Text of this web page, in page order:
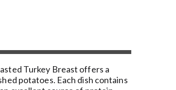
Turkey Breast offers a
potatoes. Each dish contains